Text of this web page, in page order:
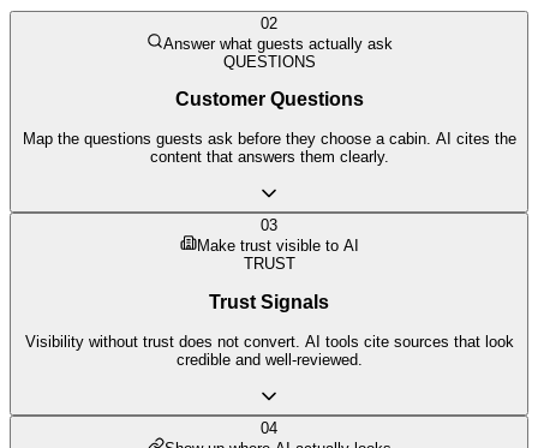
02
Answer what guests actually ask
QUESTIONS
Customer Questions
Map the questions guests ask before they choose a cabin. AI cites the
content that answers them clearly.
03
Make trust visible to AI
TRUST
Trust Signals
Visibility without trust does not convert. AI tools cite sources that look
credible and well-reviewed.
04